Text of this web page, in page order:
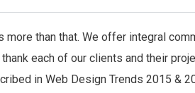
than that. We offer integral
each of our clients and their
in Web Design Trends 2015 &